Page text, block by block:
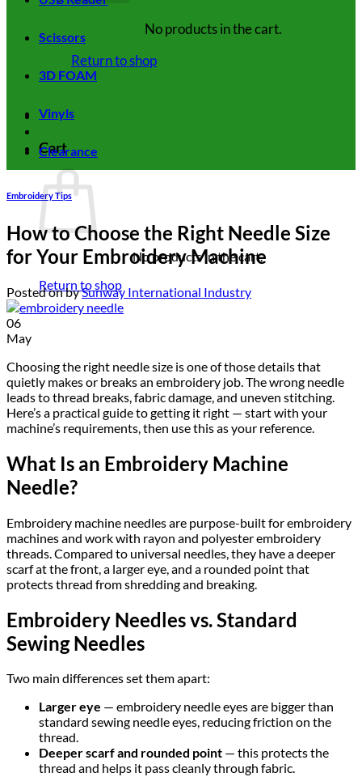
No products in the cart.
Return to shop
Cart
No products in the cart.
Return to shop
Scissors
3D FOAM
Vinyls
Clearance
Embroidery Tips
How to Choose the Right Needle Size
for Your Embroidery Machine
Posted onbySunway International Industry
06
May
Choosing the right needle size is one of those details that
quietly makes or breaks an embroidery job. The wrong needle
leads to thread breaks, fabric damage, and uneven stitching.
Here’s a practical guide to getting it right — start with your
machine’s requirements, then use this as your reference.
What Is an Embroidery Machine
Needle?
Embroidery machine needles are purpose-built for embroidery
machines and work with rayon and polyester embroidery
threads. Compared to universal needles, they have a deeper
scarf at the front, a larger eye, and a rounded point that
protects thread from shredding and breaking.
Embroidery Needles vs. Standard
Sewing Needles
Two main differences set them apart:
Larger eye — embroidery needle eyes are bigger than
standard sewing needle eyes, reducing friction on the
thread.
Deeper scarf and rounded point — this protects the
thread and helps it pass cleanly through fabric.